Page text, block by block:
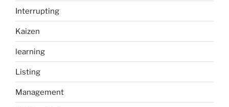
Interrupting
Kaizen
learning
Listing
Management